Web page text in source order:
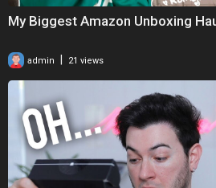
My Biggest Amazon Unboxing
admin 21 views